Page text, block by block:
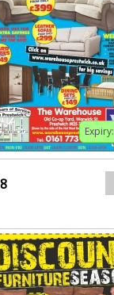
Expiry: